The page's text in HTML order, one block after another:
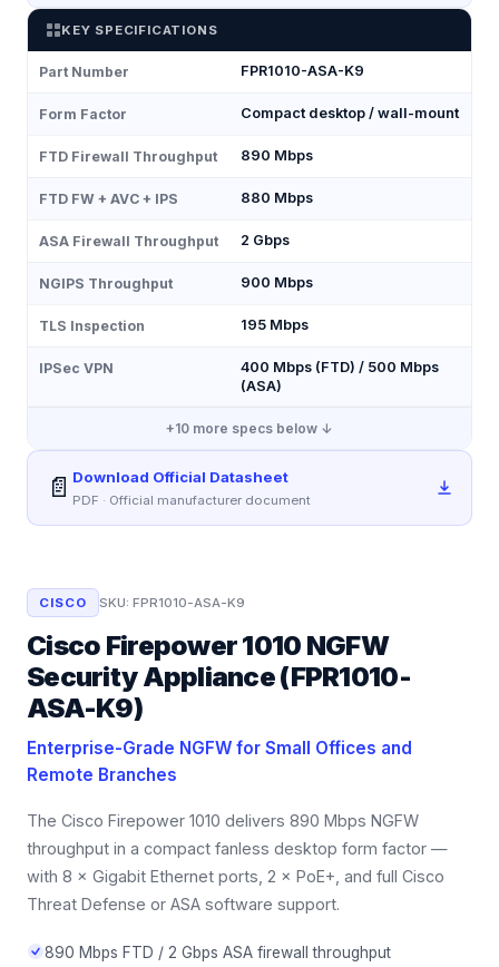
KEY SPECIFICATIONS
Part Number FPR1010-ASA-K9
Form Factor Compact desktop / wall-mount
FTD Firewall Throughput 890 Mbps
FTD FW + AVC + IPS 880 Mbps
ASA Firewall Throughput 2 Gbps
NGIPS Throughput 900 Mbps
TLS Inspection 195 Mbps
IPSec VPN
400 Mbps (FTD) / 500 Mbps
(ASA)
+10 more specs below ↓
📄 Download Official Datasheet
PDF · Official manufacturer document
CISCO SKU: FPR1010-ASA-K9
Cisco Firepower 1010 NGFW
Security Appliance (FPR1010-
ASA-K9)
Enterprise-Grade NGFW for Small Offices and
Remote Branches
The Cisco Firepower 1010 delivers 890 Mbps NGFW
throughput in a compact fanless desktop form factor —
with 8 × Gigabit Ethernet ports, 2 × PoE+, and full Cisco
Threat Defense or ASA software support.
890 Mbps FTD / 2 Gbps ASA firewall throughput